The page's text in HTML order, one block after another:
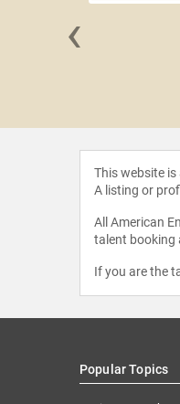
‹
This website
A listing or
All American
talent booking
If you are the
Popular Topics